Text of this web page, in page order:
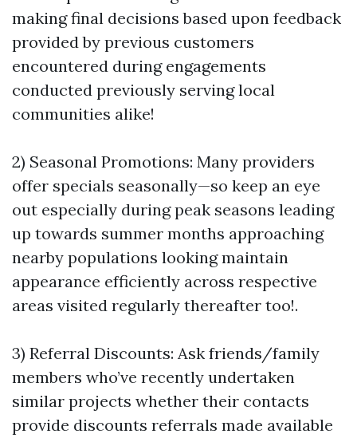
making final decisions based upon feedback
provided by previous customers
encountered during engagements
conducted previously serving local
communities alike!
2) Seasonal Promotions: Many providers
offer specials seasonally—so keep an eye
out especially during peak seasons leading
up towards summer months approaching
nearby populations looking maintain
appearance efficiently across respective
areas visited regularly thereafter too!.
3) Referral Discounts: Ask friends/family
members who’ve recently undertaken
similar projects whether their contacts
provide discounts referrals made available